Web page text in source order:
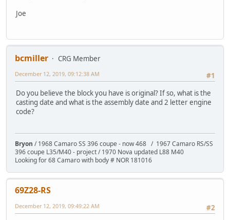
Joe
bcmiller
CRG Member
#1
December 12, 2019, 09:12:38 AM
Do you believe the block you have is original? If so, what is the
casting date and what is the assembly date and 2 letter engine
code?
Bryon / 1968 Camaro SS 396 coupe - now 468 / 1967 Camaro RS/SS
396 coupe L35/M40 - project / 1970 Nova updated L88 M40
Looking for 68 Camaro with body # NOR 181016
69Z28-RS
#2
December 12, 2019, 09:49:22 AM